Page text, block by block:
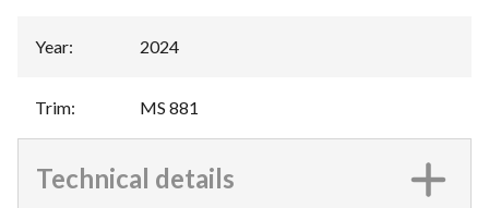
Year: 2024
Trim: MS 881
Technical details